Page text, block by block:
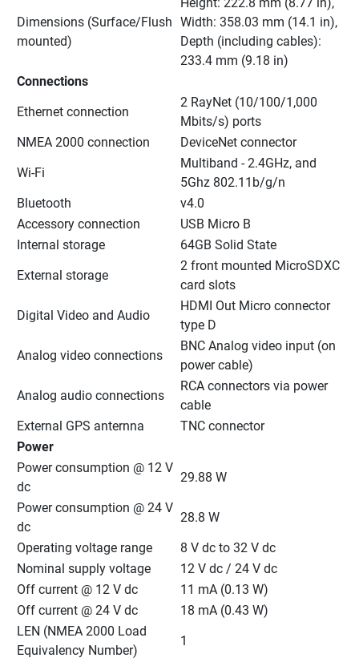
Dimensions (Surface/Flush
mounted)
Width: 358.03 mm (14.1 in),
Depth (including cables):
233.4 mm (9.18 in)
Connections
Ethernet connection
2 RayNet (10/100/1,000
Mbits/s) ports
NMEA 2000 connection
DeviceNet connector
Wi-Fi
Multiband - 2.4GHz, and
5Ghz 802.11b/g/n
Bluetooth
v4.0
Accessory connection
USB Micro B
Internal storage
64GB Solid State
External storage
2 front mounted MicroSDXC
card slots
Digital Video and Audio
HDMI Out Micro connector
type D
Analog video connections
BNC Analog video input (on
power cable)
Analog audio connections
RCA connectors via power
cable
External GPS anternna
TNC connector
Power
Power consumption @ 12 V
dc
29.88 W
Power consumption @ 24 V
dc
28.8 W
Operating voltage range
8 V dc to 32 V dc
Nominal supply voltage
12 V dc / 24 V dc
Off current @ 12 V dc
11 mA (0.13 W)
Off current @ 24 V dc
18 mA (0.43 W)
LEN (NMEA 2000 Load
Equivalency Number)
1